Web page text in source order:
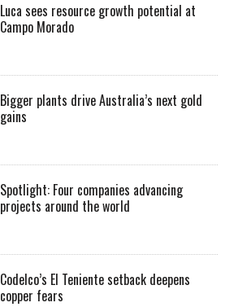
Luca sees resource growth potential at
Campo Morado
Bigger plants drive Australia’s next gold
gains
Spotlight: Four companies advancing
projects around the world
Codelco’s El Teniente setback deepens
copper fears